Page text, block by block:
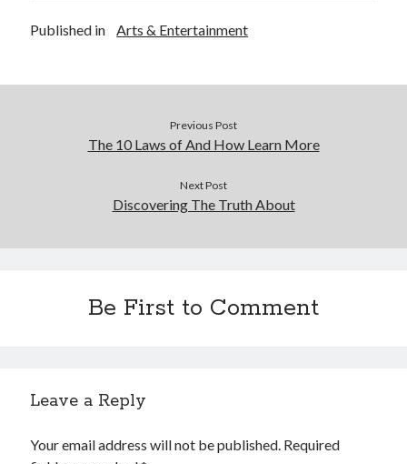
Published in Arts & Entertainment
Previous Post
The 10 Laws of And How Learn More
Next Post
Discovering The Truth About
Be First to Comment
Leave a Reply
Your email address will not be published. Required